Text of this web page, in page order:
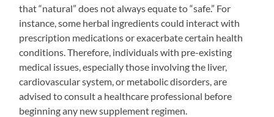
that “natural” does not always equate to “safe.” For
instance, some herbal ingredients could interact with
prescription medications or exacerbate certain health
conditions. Therefore, individuals with pre-existing
medical issues, especially those involving the liver,
cardiovascular system, or metabolic disorders, are
advised to consult a healthcare professional before
beginning any new supplement regimen.